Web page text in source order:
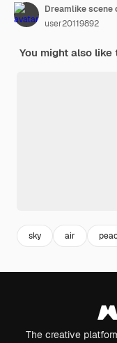
user20119892
You might also
sky air
The creative